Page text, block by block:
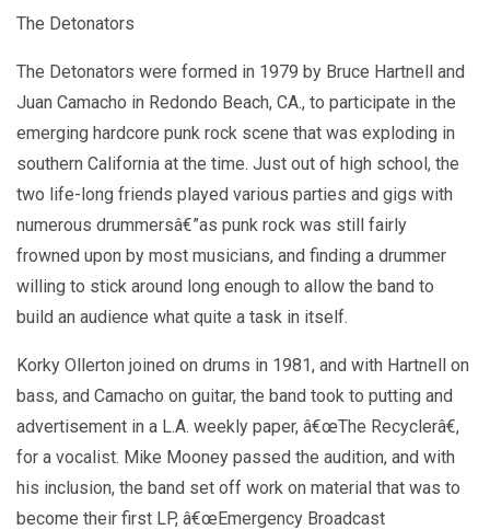
The Detonators
The Detonators were formed in 1979 by Bruce Hartnell and
Juan Camacho in Redondo Beach, CA., to participate in the
emerging hardcore punk rock scene that was exploding in
southern California at the time. Just out of high school, the
two life-long friends played various parties and gigs with
numerous drummersâ€”as punk rock was still fairly
frowned upon by most musicians, and finding a drummer
willing to stick around long enough to allow the band to
build an audience what quite a task in itself.
Korky Ollerton joined on drums in 1981, and with Hartnell on
bass, and Camacho on guitar, the band took to putting and
advertisement in a L.A. weekly paper, â€œThe Recyclerâ€,
for a vocalist. Mike Mooney passed the audition, and with
his inclusion, the band set off work on material that was to
become their first LP, â€œEmergency Broadcast